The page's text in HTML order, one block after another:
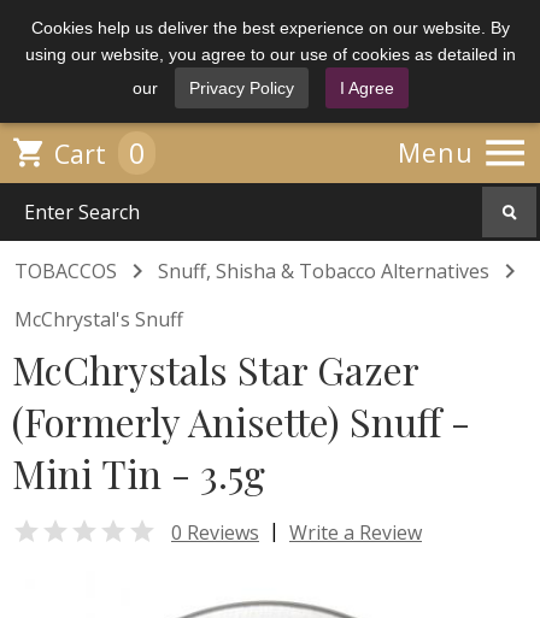
Cookies help us deliver the best experience on our website. By
using our website, you agree to our use of cookies as detailed in
our
Privacy Policy I Agree
Menu 
 Cart 0
TOBACCOS  Snuff, Shisha & Tobacco Alternatives 
McChrystal's Snuff
McChrystals Star Gazer
(Formerly Anisette) Snuff -
Mini Tin - 3.5g
 0 Reviews | Write a Review